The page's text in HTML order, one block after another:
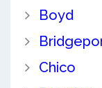
Boyd
Chico